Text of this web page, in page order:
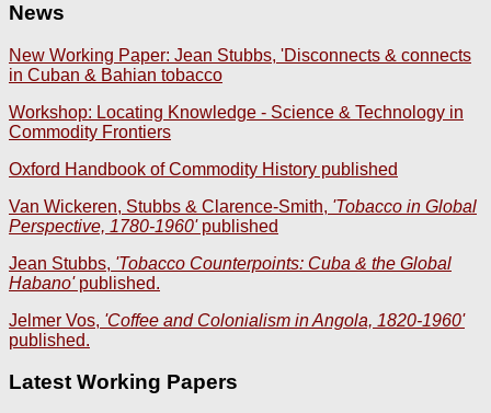
News
New Working Paper: Jean Stubbs, 'Disconnects & connects
in Cuban & Bahian tobacco
Workshop: Locating Knowledge - Science & Technology in
Commodity Frontiers
Oxford Handbook of Commodity History published
Van Wickeren, Stubbs & Clarence-Smith, 'Tobacco in Global
Perspective, 1780-1960'published
Jean Stubbs, 'Tobacco Counterpoints: Cuba & the Global
Habano'published.
Jelmer Vos, 'Coffee and Colonialism in Angola, 1820-1960'
published.
Latest Working Papers